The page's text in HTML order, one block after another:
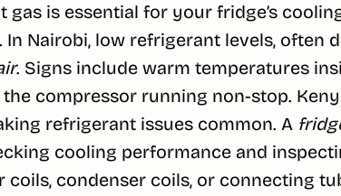
gas is essential for your fridge’s
In Nairobi, low refrigerant levels, often
. Signs include warm temperatures
compressor running non-stop.
refrigerant issues common. A
cooling performance and
coils, condenser coils, or connecting